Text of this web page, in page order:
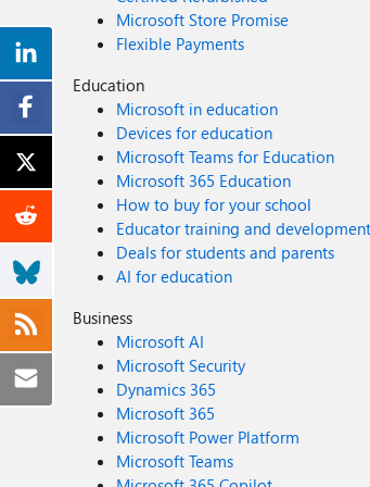
Microsoft Store Promise
Flexible Payments
Education
Microsoft in education
Devices for education
Microsoft Teams for Education
Microsoft 365 Education
How to buy for your school
Educator training and development
Deals for students and parents
AI for education
Business
Microsoft AI
Microsoft Security
Dynamics 365
Microsoft 365
Microsoft Power Platform
Microsoft Teams